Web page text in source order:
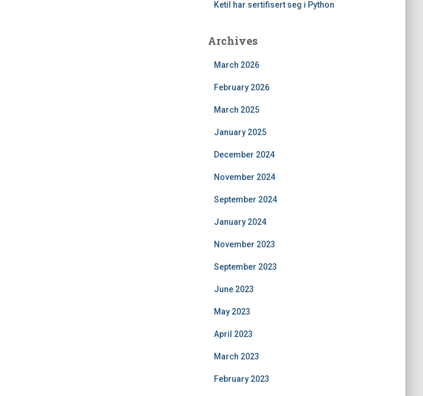
Ketil har sertifisert seg i Python
Archives
March 2026
February 2026
March 2025
January 2025
December 2024
November 2024
September 2024
January 2024
November 2023
September 2023
June 2023
May 2023
April 2023
March 2023
February 2023